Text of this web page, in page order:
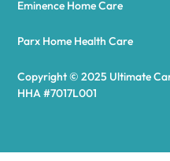
Copyright © 2025 Ultimate
HHA #7017L001
Eminence Home Care
Parx Home Health Care